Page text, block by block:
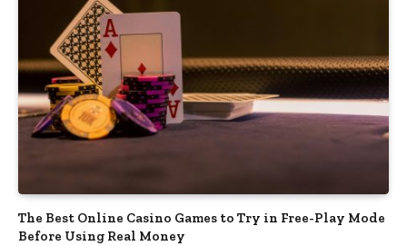
The Best Online Casino Games to Try in Free-Play Mode
Before Using Real Money